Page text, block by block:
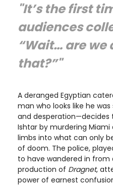
"It’s the first
audiences
“Wait… are we
that?”"
A deranged Egyptian
man who looks like he
and desperation—decides
Ishtar by murdering Miami
limbs into what can only
of doom. The police,
to have wandered in
production of Dragnet,
power of earnest